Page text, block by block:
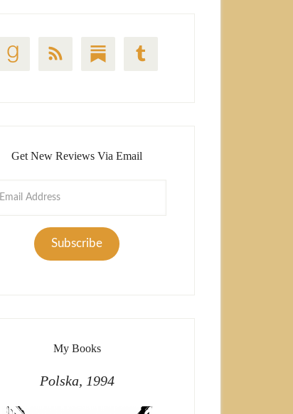
Get New Reviews Via Email
Subscribe
My Books
Polska, 1994